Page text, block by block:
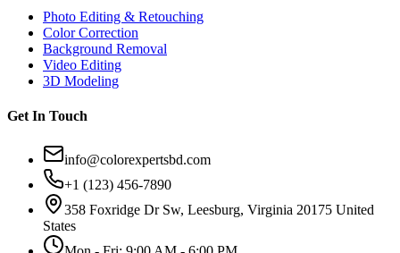
Photo Editing & Retouching
Color Correction
Background Removal
Video Editing
3D Modeling
Get In Touch
info@colorexpertsbd.com
+1 (123) 456-7890
358 Foxridge Dr Sw, Leesburg, Virginia 20175 United
States